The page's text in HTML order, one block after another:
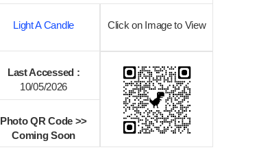
Light A Candle Click on Image to View
Last Accessed :
10/05/2026
Photo QR Code >>
Coming Soon